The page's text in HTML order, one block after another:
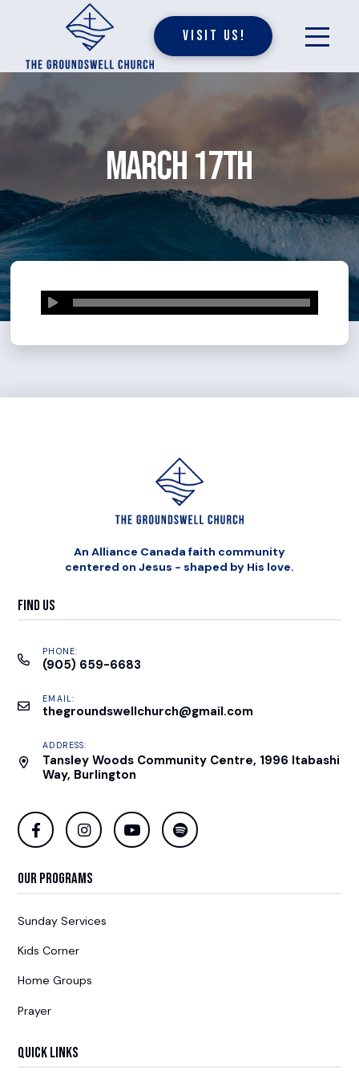
Visit Us!
March 17th
An Alliance Canada faith community
centered on Jesus - shaped by His love.
Find Us
PHONE:
(905) 659-6683
EMAIL:
thegroundswellchurch@gmail.com
ADDRESS:
Tansley Woods Community Centre, 1996 Itabashi
Way, Burlington
Our Programs
Sunday Services
Kids Corner
Home Groups
Prayer
Quick Links